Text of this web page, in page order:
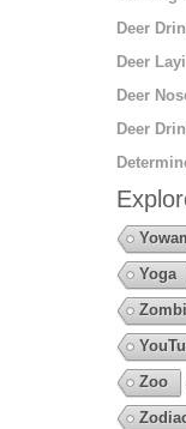
Deer
Deer
Deer
Deer
Yoga
Zoo